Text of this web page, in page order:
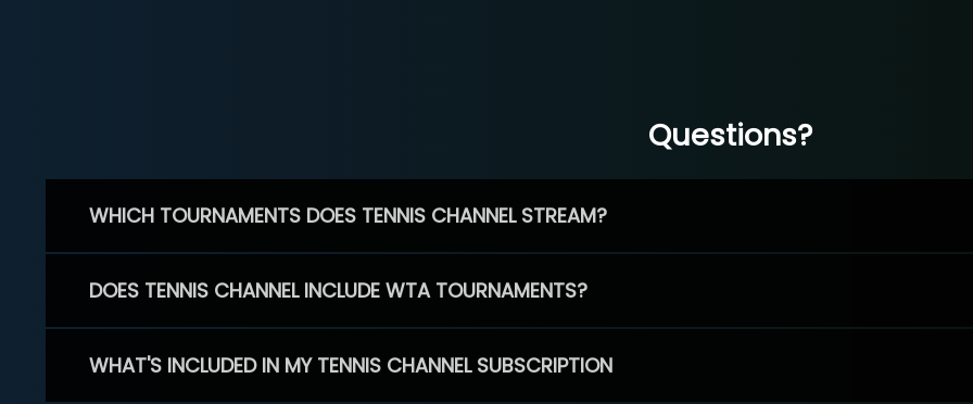
Questions?
WHICH TOURNAMENTS DOES TENNIS CHANNEL STREAM?
DOES TENNIS CHANNEL INCLUDE WTA TOURNAMENTS?
WHAT'S INCLUDED IN MY TENNIS CHANNEL SUBSCRIPTION